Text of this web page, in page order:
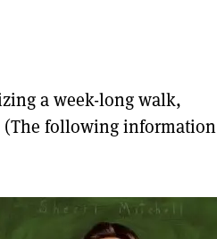
a week-long walk,
(The following information